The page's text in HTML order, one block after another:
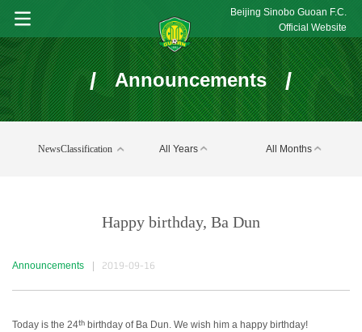
Beijing Sinobo Guoan F.C.
Official Website
/ Announcements /
NewsClassification All Years All Months
Happy birthday, Ba Dun
Announcements 2019-09-16
Today is the 24th birthday of Ba Dun. We wish him a happy birthday!